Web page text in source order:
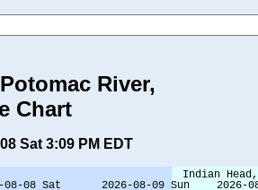
River,
Chart
Sat 3:09 PM EDT